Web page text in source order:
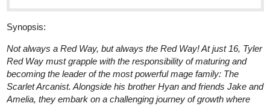
Synopsis:
Not always a Red Way, but always the Red Way! At just 16, Tyler
Red Way must grapple with the responsibility of maturing and
becoming the leader of the most powerful mage family: The
Scarlet Arcanist. Alongside his brother Hyan and friends Jake and
Amelia, they embark on a challenging journey of growth where